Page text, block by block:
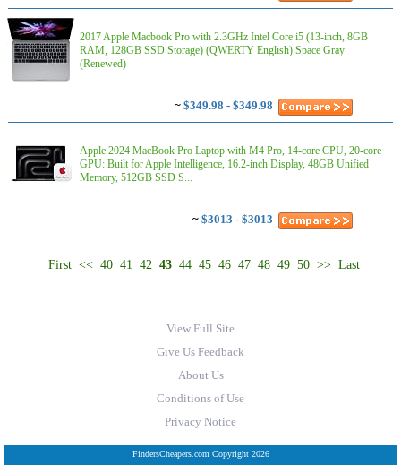
2017 Apple Macbook Pro with 2.3GHz Intel Core i5 (13-inch, 8GB
RAM, 128GB SSD Storage) (QWERTY English) Space Gray
(Renewed)
~ $349.98 - $349.98
Apple 2024 MacBook Pro Laptop with M4 Pro, 14‑core CPU, 20‑core
GPU: Built for Apple Intelligence, 16.2-inch Display, 48GB Unified
Memory, 512GB SSD S...
~ $3013 - $3013
First << 40 41 42 43 44 45 46 47 48 49 50 >> Last
View Full Site
Give Us Feedback
About Us
Conditions of Use
Privacy Notice
FindersCheapers.com Copyright 2026